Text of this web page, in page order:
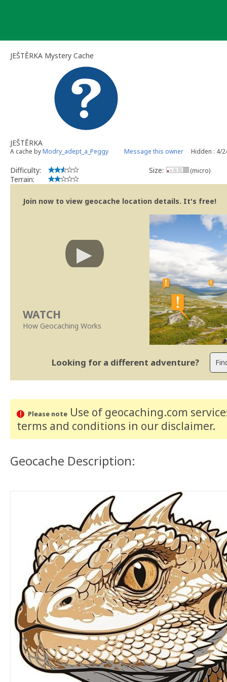
JEŠTĚRKA Mystery Cache
JEŠTĚRKA
A cache byModry_adept_a_Peggy Message this owner Hidden : 4/
Difficulty:
Terrain:
Size: (micro)
Join now to view geocache location details. It's free!
WATCH
How Geocaching Works
Looking for a different adventure?
Please noteUse of geocaching.com
terms and conditions in our disclaimer.
Geocache Description: